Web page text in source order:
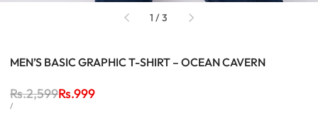
1 /of
3
MEN’S BASIC GRAPHIC T-SHIRT – OCEAN CAVERN
Regular
price
Rs.2,599Sale
Rs.999
UNIT
/PER